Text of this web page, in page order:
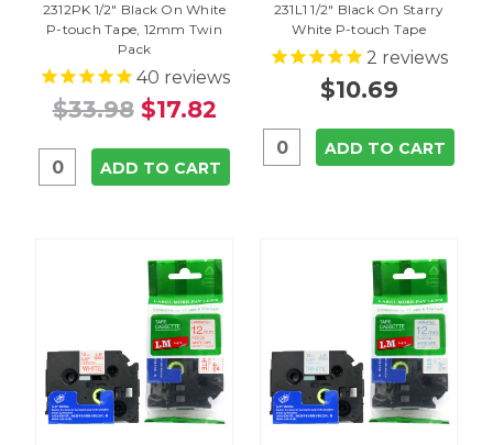
2312PK 1/2" Black On White
P-touch Tape, 12mm Twin
Pack
40 reviews
$33.98 $17.82
ADD TO CART
231L1 1/2" Black On Starry
White P-touch Tape
2 reviews
$10.69
ADD TO CART